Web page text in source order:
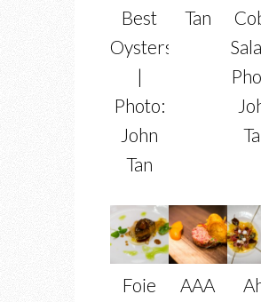
Best
Oysters
|
Photo:
John
Tan
Tan
Foie
AAA